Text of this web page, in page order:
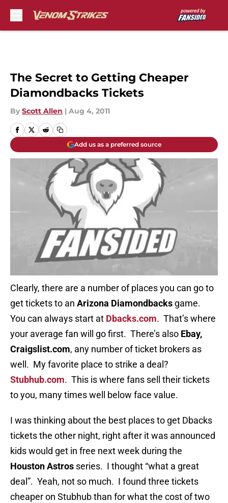
The Secret to Getting Cheaper
Diamondbacks Tickets
By Scott Allen | Aug 4, 2011
Add us as a preferred source
Clearly, there are a number of places you can go to
get tickets to an Arizona Diamondbacks game.
You can always start at Dbacks.com. That’s where
your average fan will go first. There’s also Ebay,
Craigslist.com, any number of ticket brokers as
well. My favorite place to strike a deal?
Stubhub.com. This is where fans sell their tickets
to you, many times well below face value.
I was thinking about the best places to get Dbacks
tickets the other night, right after it was announced
kids would get in free next week during the
Houston Astros series. I thought “what a great
deal”. Yeah, not so much. I found three tickets
cheaper on Stubhub than for what the cost of two